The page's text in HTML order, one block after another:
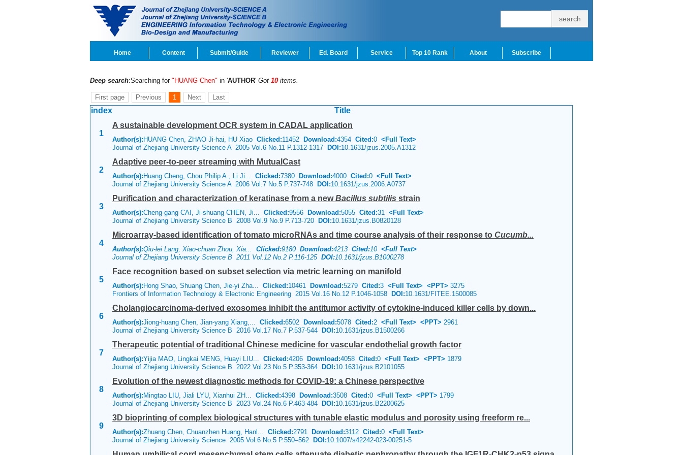
Home Content Submit/Guide Reviewer Ed. Board Service Top 10 Rank About Subscribe
Deep search:Searching for "HUANG Chen" in 'AUTHOR' Got 10 items.
First page Previous 1 Next Last
index Title
1
A sustainable development OCR system in CADAL application
Author(s): HUANG Chen, ZHAO Ji-hai, HU Xiao Clicked:11452 Download:4354 Cited:0 <Full Text>
Journal of Zhejiang University Science A 2005 Vol.6 No.11 P.1312-1317 DOI:10.1631/jzus.2005.A1312
2
Adaptive peer-to-peer streaming with MutualCast
Author(s): Huang Cheng, Chou Philip A., Li Ji... Clicked:7380 Download:4000 Cited:0 <Full Text>
Journal of Zhejiang University Science A 2006 Vol.7 No.5 P.737-748 DOI:10.1631/jzus.2006.A0737
3
Purification and characterization of keratinase from a newBacillus subtilis strain
Author(s):Cheng-gang CAI, Ji-shuang CHEN, Ji... Clicked:9556 Download:5055 Cited:31 <Full Text>
Journal of Zhejiang University Science B 2008 Vol.9 No.9 P.713-720 DOI:10.1631/jzus.B0820128
4
Microarray-based identification of tomato microRNAs and time course analysis of their response to Cucumb...
Author(s):Qiu-lei Lang, Xiao-chuan Zhou, Xia... Clicked:9180 Download:4213 Cited:10 <Full Text>
Journal of Zhejiang University Science B 2011 Vol.12 No.2 P.116-125DOI:10.1631/jzus.B1000278
5
Face recognition based on subset selection via metric learning on manifold
Author(s): Hong Shao, Shuang Chen, Jie-yi Zha... Clicked:10461 Download:5279 Cited:3 <Full Text> <PPT> 3275
Frontiers of Information Technology & Electronic Engineering 2015 Vol.16 No.12 P.1046-1058 DOI:10.1631/FITEE.1500085
6
Cholangiocarcinoma-derived exosomes inhibit the antitumor activity of cytokine-induced killer cells by down...
Author(s):Jiong-huang Chen, Jian-yang Xiang,... Clicked:6502 Download:5078 Cited:2 <Full Text> <PPT> 2961
Journal of Zhejiang University Science B 2016 Vol.17 No.7 P.537-544 DOI:10.1631/jzus.B1500266
7
Therapeutic potential of traditional Chinese medicine for vascular endothelial growth factor
Author(s):Yijia MAO, Lingkai MENG, Huayi LIU... Clicked:4206 Download:4058 Cited:0 <Full Text> <PPT> 1879
Journal of Zhejiang University Science B 2022 Vol.23 No.5 P.353-364 DOI:10.1631/jzus.B2101055
8
Evolution of the newest diagnostic methods for COVID-19: a Chinese perspective
Author(s): Mingtao LIU, Jiali LYU, Xianhui ZH... Clicked:4398 Download:3508 Cited:0 <Full Text> <PPT> 1799
Journal of Zhejiang University Science B 2023 Vol.24 No.6 P.463-484 DOI:10.1631/jzus.B2200625
9
3D bioprinting of complex biological structures with tunable elastic modulus and porosity using freeform re...
Author(s):Zhuang Chen, Chuanzhen Huang, Hanl... Clicked:2791 Download:3112 Cited:0 <Full Text>
Journal of Zhejiang University Science 2005 Vol.6 No.5 P.550–562 DOI:10.1007/s42242-023-00251-5